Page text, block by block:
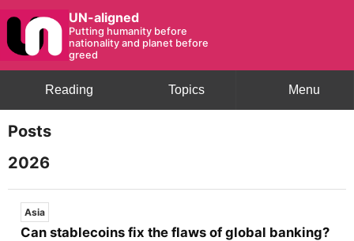
UN-aligned
Putting humanity before
nationality and planet before
greed
Menu
Topics
Reading
Posts
2026
Asia
Can stablecoins fix the flaws of global banking?